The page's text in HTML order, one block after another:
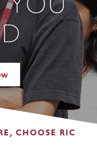
CHOOSE RIC